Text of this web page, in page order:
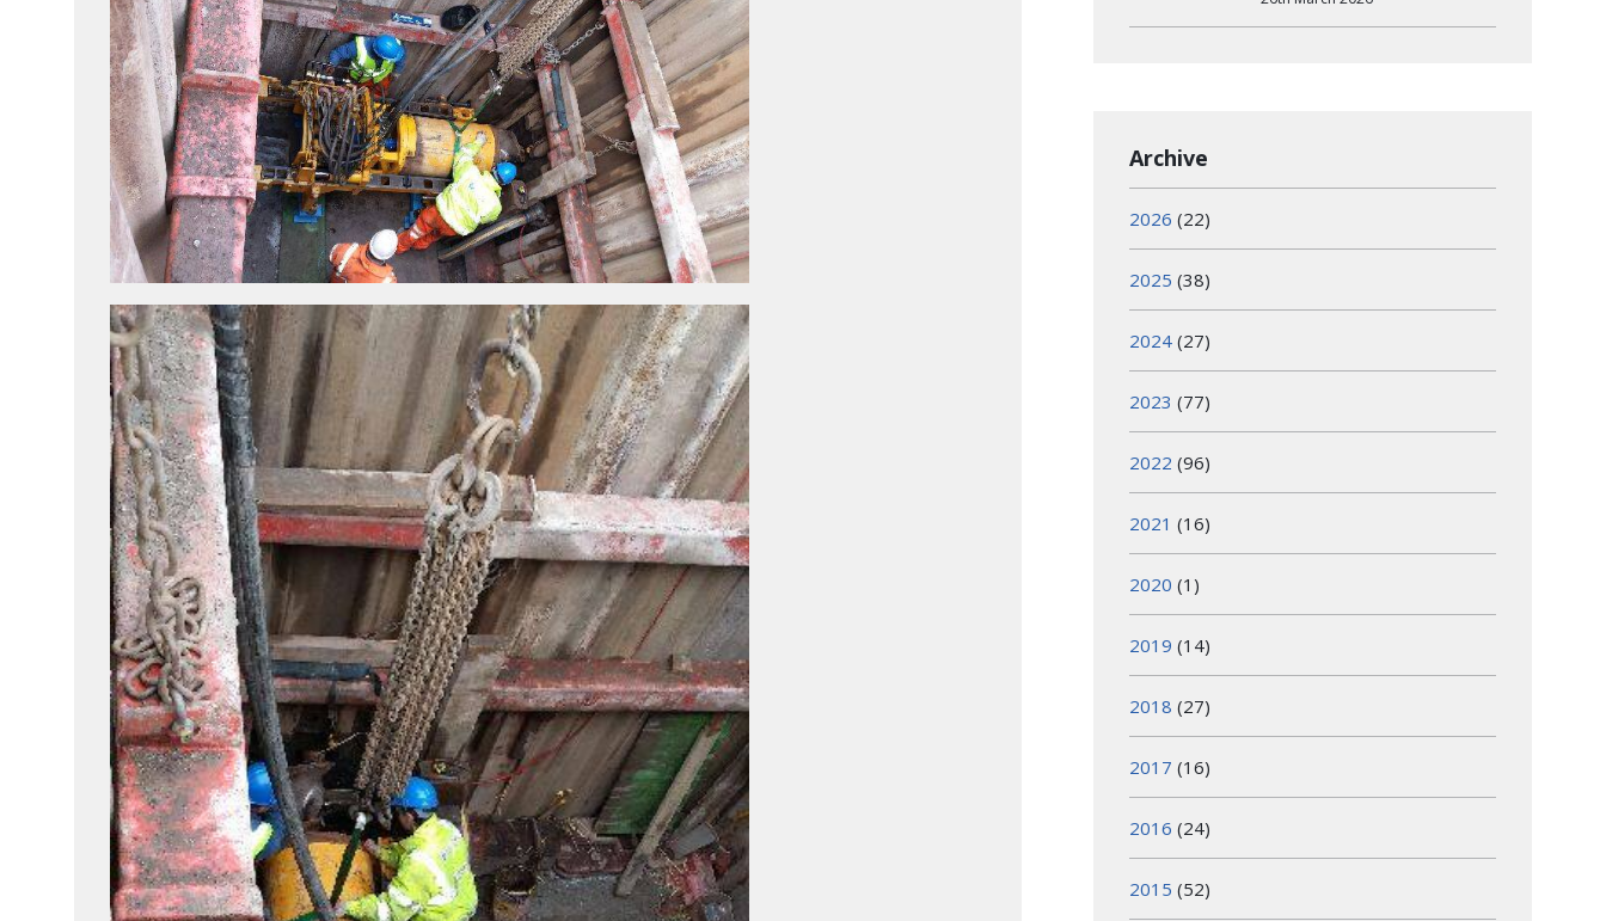
Archive
2026 (22)
2025 (38)
2024 (27)
2023 (77)
2022 (96)
2021 (16)
2020 (1)
2019 (14)
2018 (27)
2017 (16)
2016 (24)
2015 (52)